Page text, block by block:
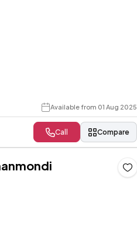
Available from 01 Aug 2025
Call Compare